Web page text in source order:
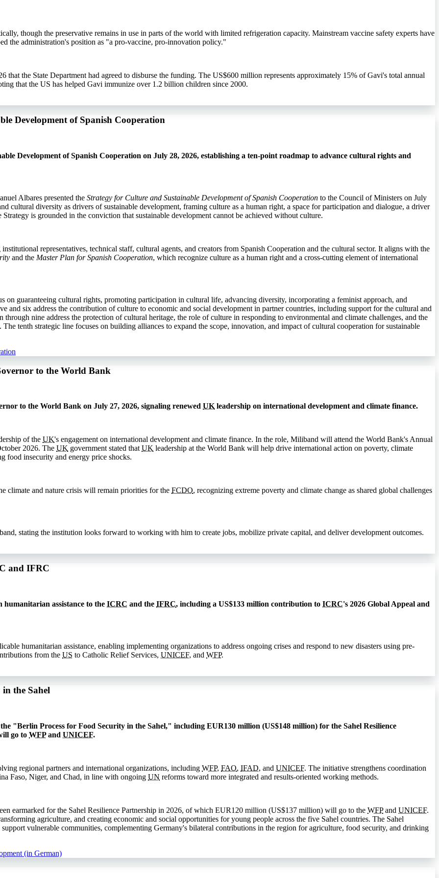
though the preservative remains in use in parts of the world with limited refrigeration capacity. Mainstream vaccine safety experts have
the administration's position as "a pro-vaccine, pro-innovation policy."
that the State Department had agreed to disburse the funding. The US$600 million represents approximately 15% of Gavi's total annual
that the US has helped Gavi immunize over 1.2 billion children since 2000.
Development of Spanish Cooperation
Development of Spanish Cooperation on July 28, 2026, establishing a ten-point roadmap to advance cultural rights and
Albares presented the Strategy for Culture and Sustainable Development of Spanish Cooperation to the Council of Ministers on July
cultural diversity as drivers of sustainable development, framing culture as a human right, a space for participation and dialogue, a driver
is grounded in the conviction that sustainable development cannot be achieved without culture.
representatives, technical staff, cultural agents, and creators from Spanish Cooperation and the cultural sector. It aligns with the
and the Master Plan for Spanish Cooperation, which recognize culture as a human right and a cross-cutting element of international
on guaranteeing cultural rights, promoting participation in cultural life, advancing diversity, incorporating a feminist approach, and
and six address the contribution of culture to economic and social development in partner countries, including support for the cultural and
nine address the protection of cultural heritage, the role of culture in responding to environmental and climate challenges, and the
tenth strategic line focuses on building alliances to expand the scope, innovation, and impact of cultural cooperation for sustainable
to the World Bank
to the World Bank on July 27, 2026, signaling renewed UK leadership on international development and climate finance.
of the UK's engagement on international development and climate finance. In the role, Miliband will attend the World Bank's Annual
2026. The UK government stated that UK leadership at the World Bank will help drive international action on poverty, climate
food insecurity and energy price shocks.
climate and nature crisis will remain priorities for the FCDO, recognizing extreme poverty and climate change as shared global challenges
stating the institution looks forward to working with him to create jobs, mobilize private capital, and deliver development outcomes.
and IFRC
assistance to the ICRC and the IFRC, including a US$133 million contribution to ICRC's 2026 Global Appeal and
humanitarian assistance, enabling implementing organizations to address ongoing crises and respond to new disasters using pre-
from the US to Catholic Relief Services, UNICEF, and WFP.
the Sahel
"Berlin Process for Food Security in the Sahel," including EUR130 million (US$148 million) for the Sahel Resilience
go to WFPand UNICEF.
regional partners and international organizations, including WFP, FAO, IFAD, and UNICEF. The initiative strengthens coordination
Faso, Niger, and Chad, in line with ongoing UN reforms toward more integrated and results-oriented working methods.
earmarked for the Sahel Resilience Partnership in 2026, of which EUR120 million (US$137 million) will go to the WFPand UNICEF.
agriculture, and creating economic and social opportunities for young people across the five Sahel countries. The Sahel
vulnerable communities, complementing Germany's bilateral contributions in the region for agriculture, food security, and drinking
(in German)